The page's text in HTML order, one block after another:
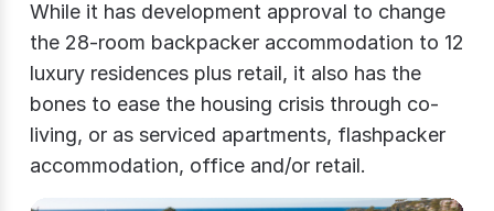
While it has development approval to change
the 28-room backpacker accommodation to 12
luxury residences plus retail, it also has the
bones to ease the housing crisis through co-
living, or as serviced apartments, flashpacker
accommodation, office and/or retail.